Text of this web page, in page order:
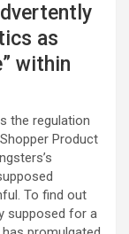
as
within
the regulation
Product
To find out
supposed for a